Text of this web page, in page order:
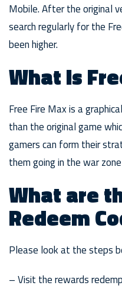
Mobile. After the original
search regularly for the
been higher.
What is
Free Fire Max is a
than the original game
gamers can form their
them going in the war
What are
Redeem
Please look at the steps
– Visit the rewards